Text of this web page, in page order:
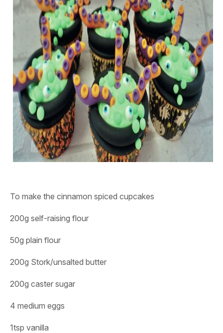
To make the cinnamon spiced cupcakes
200g self-raising flour
50g plain flour
200g Stork/unsalted butter
200g caster sugar
4 medium eggs
1tsp vanilla